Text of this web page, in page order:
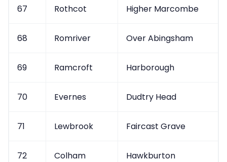
67 Rothcot Higher Marcombe
68 Romriver Over Abingsham
69 Ramcroft Harborough
70 Evernes Dudtry Head
71 Lewbrook Faircast Grave
72 Colham Hawkburton